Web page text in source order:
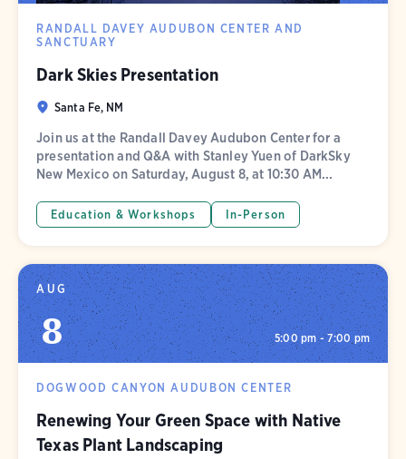
RANDALL DAVEY AUDUBON CENTER AND
SANCTUARY
Dark Skies Presentation
Santa Fe, NM
Join us at the Randall Davey Audubon Center for a
presentation and Q&A with Stanley Yuen of DarkSky
New Mexico on Saturday, August 8, at 10:30 AM...
Education & Workshops In-Person
AUG
8 5:00 pm - 7:00 pm
DOGWOOD CANYON AUDUBON CENTER
Renewing Your Green Space with Native
Texas Plant Landscaping